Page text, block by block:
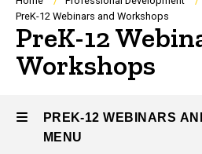
Breadcrumb
PreK-12 Webinars and Workshops
PreK-12
Workshops
PREK-12 WEBINARS
MENU